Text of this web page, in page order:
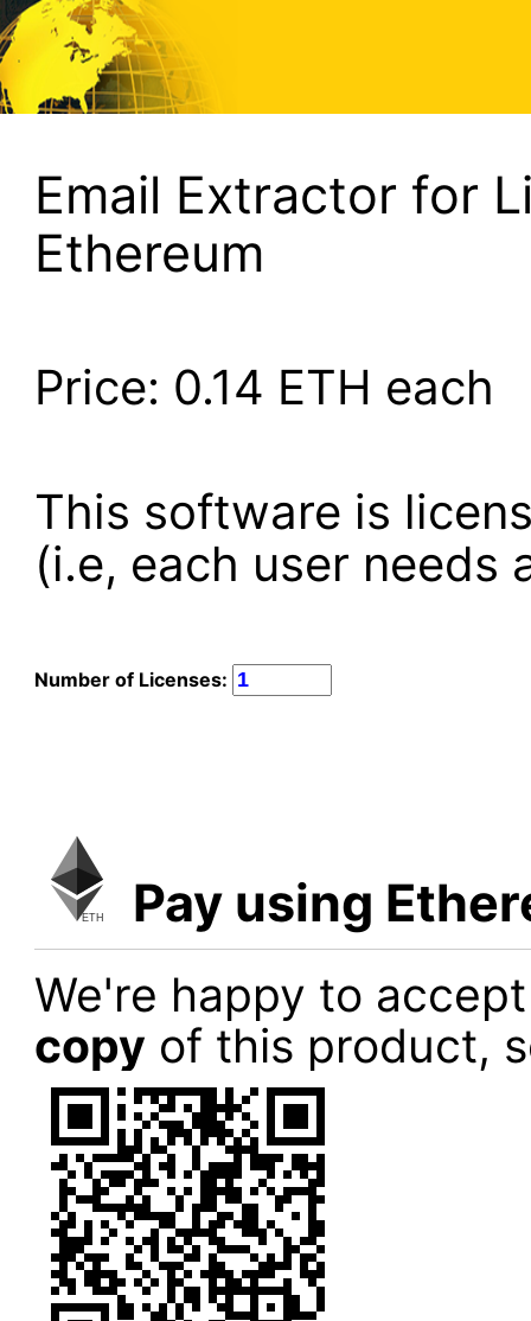
Email Extractor for
Ethereum
Price: 0.14 ETH each
This software is
(i.e, each user needs
Number of Licenses:
Pay using
We're happy to
copy of this product,